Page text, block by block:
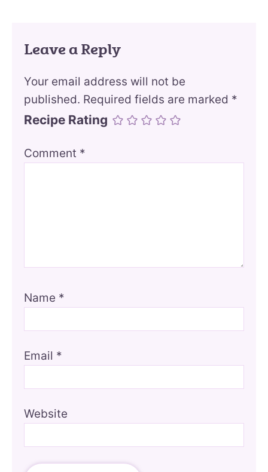
Leave a Reply
Your email address will not be
published. Required fields are marked *
Recipe Rating
Comment *
Name *
Email *
Website